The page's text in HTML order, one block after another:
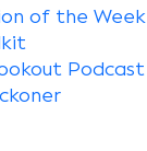
of the Week
Podcast